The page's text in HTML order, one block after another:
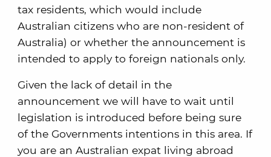
tax residents, which would include
Australian citizens who are non-resident of
Australia) or whether the announcement is
intended to apply to foreign nationals only.
Given the lack of detail in the
announcement we will have to wait until
legislation is introduced before being sure
of the Governments intentions in this area. If
you are an Australian expat living abroad